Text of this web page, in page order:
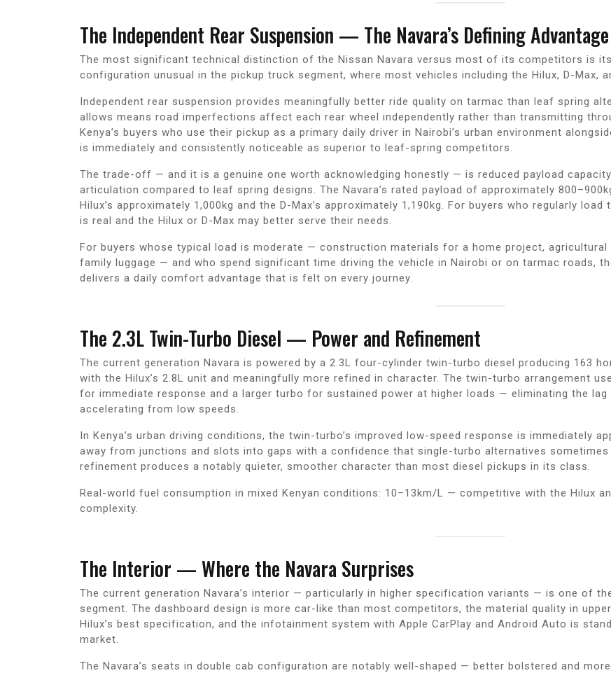
The Independent Rear Suspension — The Navara’s Defining Advantage
The most significant technical distinction of the Nissan Navara versus most of its competitors is
configuration unusual in the pickup truck segment, where most vehicles including the Hilux, D-Max,
Independent rear suspension provides meaningfully better ride quality on tarmac than leaf spring
allows means road imperfections affect each rear wheel independently rather than transmitting
Kenya’s buyers who use their pickup as a primary daily driver in Nairobi’s urban environment
is immediately and consistently noticeable as superior to leaf-spring competitors.
The trade-off — and it is a genuine one worth acknowledging honestly — is reduced payload
articulation compared to leaf spring designs. The Navara’s rated payload of approximately
Hilux’s approximately 1,000kg and the D-Max’s approximately 1,190kg. For buyers who regularly
is real and the Hilux or D-Max may better serve their needs.
For buyers whose typical load is moderate — construction materials for a home project, agricultural
family luggage — and who spend significant time driving the vehicle in Nairobi or on tarmac roads,
delivers a daily comfort advantage that is felt on every journey.
The 2.3L Twin-Turbo Diesel — Power and Refinement
The current generation Navara is powered by a 2.3L four-cylinder twin-turbo diesel producing 163
with the Hilux’s 2.8L unit and meaningfully more refined in character. The twin-turbo arrangement
for immediate response and a larger turbo for sustained power at higher loads — eliminating the
accelerating from low speeds.
In Kenya’s urban driving conditions, the twin-turbo’s improved low-speed response is immediately
away from junctions and slots into gaps with a confidence that single-turbo alternatives sometimes
refinement produces a notably quieter, smoother character than most diesel pickups in its class.
Real-world fuel consumption in mixed Kenyan conditions: 10–13km/L — competitive with the Hilux
complexity.
The Interior — Where the Navara Surprises
The current generation Navara’s interior — particularly in higher specification variants — is one of
segment. The dashboard design is more car-like than most competitors, the material quality in
Hilux’s best specification, and the infotainment system with Apple CarPlay and Android Auto is
market.
The Navara’s seats in double cab configuration are notably well-shaped — better bolstered and